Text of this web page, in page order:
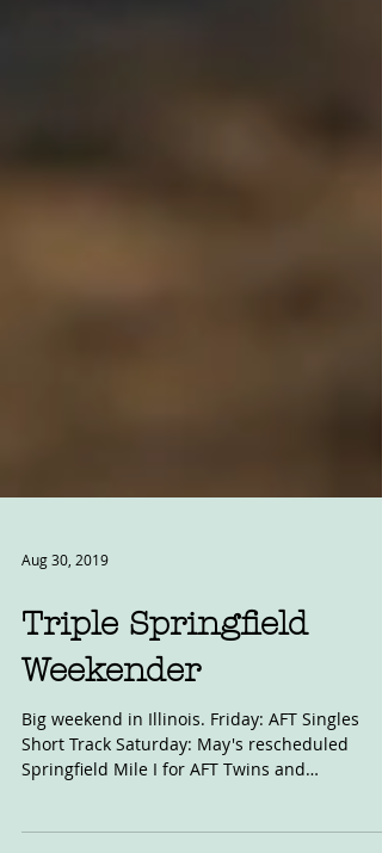
Aug 30, 2019
Triple Springfield
Weekender
Big weekend in Illinois. Friday: AFT Singles